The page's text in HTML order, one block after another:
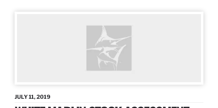
JULY 11, 2019